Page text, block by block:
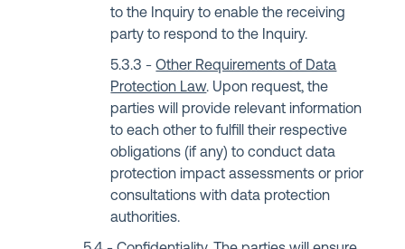
to the Inquiry to enable the receiving
party to respond to the Inquiry.
Other Requirements of Data
Protection Law. Upon request, the
parties will provide relevant information
to each other to fulfill their respective
obligations (if any) to conduct data
protection impact assessments or prior
consultations with data protection
authorities.